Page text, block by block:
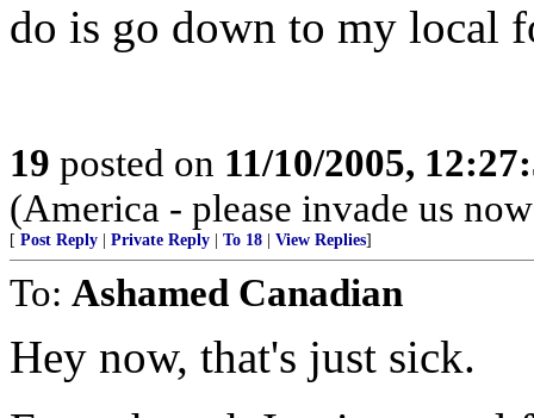
do is go down to my local
19 posted on 11/10/2005,
(America - please invade us
[ Post Reply Private Reply To 18 View Replies]
To: Ashamed Canadian
Hey now, that's just sick.